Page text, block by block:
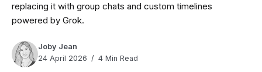
replacing it with group chats and custom timelines
powered by Grok.
Joby Jean
24 April 2026
4 Min Read